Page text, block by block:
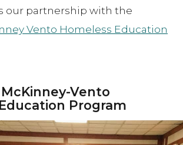
our partnership with the
Vento Homeless Education
Vento
Program